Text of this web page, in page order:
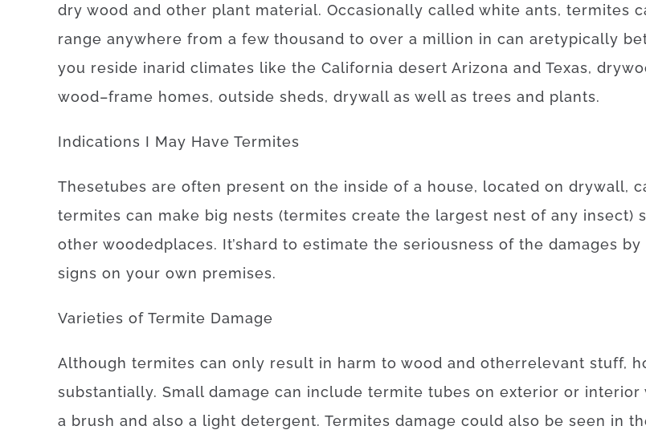
dry wood and other plant material. Occasionally called white ants, termites
range anywhere from a few thousand to over a million in can aretypically
you reside inarid climates like the California desert Arizona and Texas,
wood–frame homes, outside sheds, drywall as well as trees and plants.
Indications I May Have Termites
Thesetubes are often present on the inside of a house, located on drywall,
termites can make big nests (termites create the largest nest of any insect)
other woodedplaces. It’s hard to estimate the seriousness of the damages by
signs on your own premises.
Varieties of Termite Damage
Although termites can only result in harm to wood and otherrelevant stuff,
substantially. Small damage can include termite tubes on exterior or interior
a brush and also a light detergent. Termites damage could also be seen in